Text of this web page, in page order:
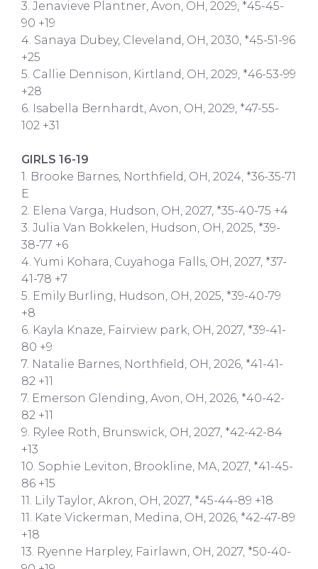
3. Jenavieve Plantner, Avon, OH, 2029, *45-45-
90 +19
4. Sanaya Dubey, Cleveland, OH, 2030, *45-51-96
+25
5. Callie Dennison, Kirtland, OH, 2029, *46-53-99
+28
6. Isabella Bernhardt, Avon, OH, 2029, *47-55-
102 +31
GIRLS 16-19
1. Brooke Barnes, Northfield, OH, 2024, *36-35-71
E
2. Elena Varga, Hudson, OH, 2027, *35-40-75 +4
3. Julia Van Bokkelen, Hudson, OH, 2025, *39-
38-77 +6
4. Yumi Kohara, Cuyahoga Falls, OH, 2027, *37-
41-78 +7
5. Emily Burling, Hudson, OH, 2025, *39-40-79
+8
6. Kayla Knaze, Fairview park, OH, 2027, *39-41-
80 +9
7. Natalie Barnes, Northfield, OH, 2026, *41-41-
82 +11
7. Emerson Glending, Avon, OH, 2026, *40-42-
82 +11
9. Rylee Roth, Brunswick, OH, 2027, *42-42-84
+13
10. Sophie Leviton, Brookline, MA, 2027, *41-45-
86 +15
11. Lily Taylor, Akron, OH, 2027, *45-44-89 +18
11. Kate Vickerman, Medina, OH, 2026, *42-47-89
+18
13. Ryenne Harpley, Fairlawn, OH, 2027, *50-40-